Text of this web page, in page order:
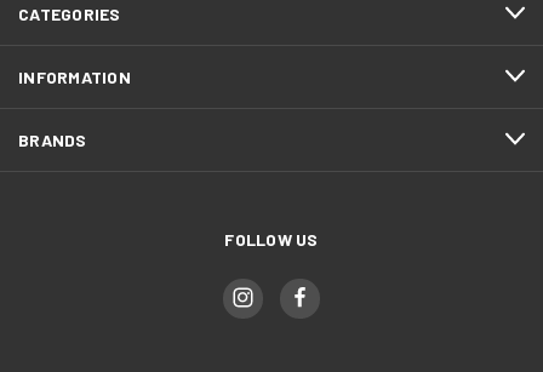
CATEGORIES
INFORMATION
BRANDS
FOLLOW US